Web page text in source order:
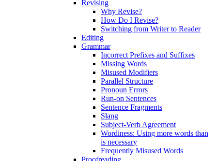
Revising
Why Revise?
How Do I Revise?
Switching from Writer to Reader
Editing
Grammar
Incorrect Prefixes and Suffixes
Missing Words
Misused Modifiers
Parallel Structure
Pronoun Errors
Run-on Sentences
Sentence Fragments
Slang
Subject-Verb Agreement
Wordiness: Using more words than
is necessary
Frequently Misused Words
Proofreading